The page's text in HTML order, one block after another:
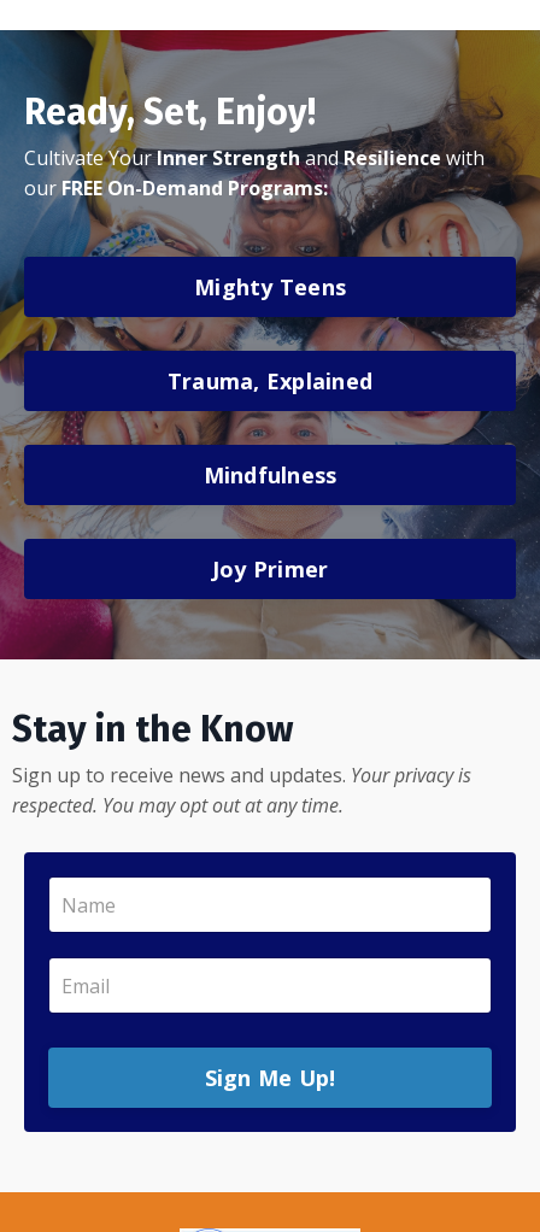
Ready, Set, Enjoy!
Cultivate YourInnerStrengthandResiliencewith
ourFREE On-Demand Programs:
Mighty Teens
Trauma, Explained
Mindfulness
Joy Primer
Stay in the Know
Sign up to receive news and updates. Your privacy is
respected. You may opt out at any time.
Sign Me Up!